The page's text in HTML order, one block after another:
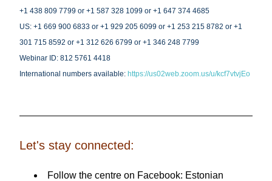
+1 438 809 7799 or +1 587 328 1099 or +1 647 374 4685
US: +1 669 900 6833 or +1 929 205 6099 or +1 253 215 8782 or +1
301 715 8592 or +1 312 626 6799 or +1 346 248 7799
Webinar ID: 812 5761 4418
International numbers available: https://us02web.zoom.us/u/kcf7vtvjEo
Let's stay connected:
Follow the centre on Facebook: Estonian